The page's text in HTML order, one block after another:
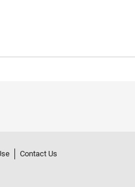
Contact Us